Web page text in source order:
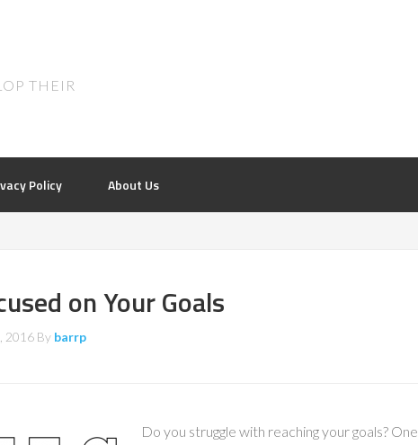
THEIR
Policy About Us
on Your Goals
2016 By barrp
Do you struggle with reaching your goals? One